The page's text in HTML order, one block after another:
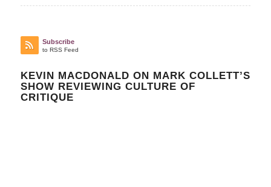
Subscribe
to RSS Feed
KEVIN MACDONALD ON MARK COLLETT’S
SHOW REVIEWING CULTURE OF
CRITIQUE